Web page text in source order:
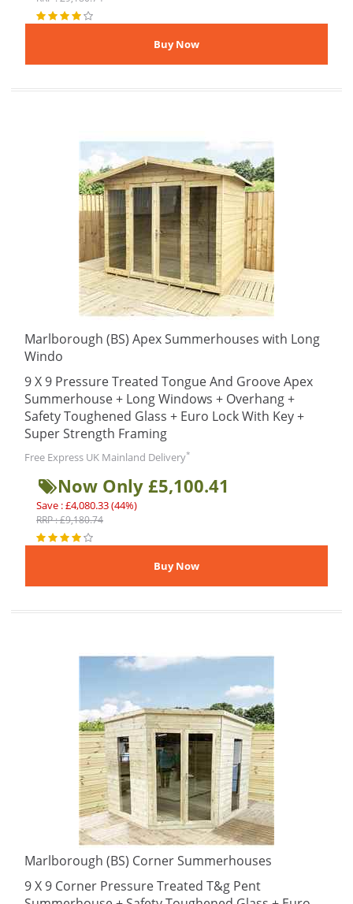
Marlborough (BS) Apex Summerhouses with Long
Windo
9 X 9 Pressure Treated Tongue And Groove Apex
Summerhouse + Long Windows + Overhang +
Safety Toughened Glass + Euro Lock With Key +
Super Strength Framing
Free Express UK Mainland Delivery*
Now Only £5,100.41
Save : £4,080.33 (44%)
RRP : £9,180.74
Marlborough (BS) Corner Summerhouses
9 X 9 Corner Pressure Treated T&g Pent